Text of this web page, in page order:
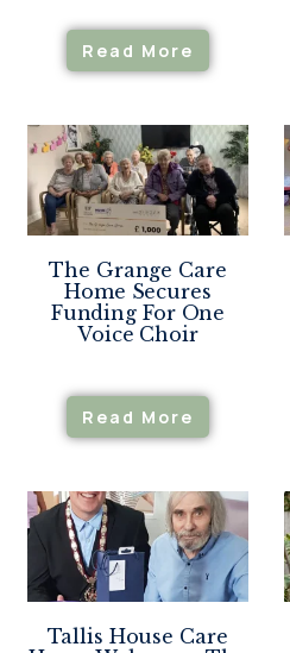
Read More
The Grange Care
Home Secures
Funding For One
Voice Choir
Read More
Tallis House Care